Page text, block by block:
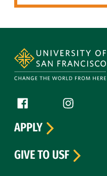
Follow us
Facebook (link isInstagram
APPLY
GIVE TO USF